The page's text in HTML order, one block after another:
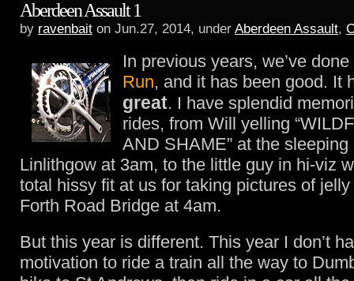
Aberdeen Assault 1
by ravenbait on Jun.27, 2014, under Aberdeen Assault,
In previous years, we’ve
Run, and it has been good. It
great. I have splendid
rides, from Will yelling
AND SHAME” at the
Linlithgow at 3am, to the little guy in hi-viz
total hissy fit at us for taking pictures of
Forth Road Bridge at 4am.
But this year is different. This year I don’t
motivation to ride a train all the way to